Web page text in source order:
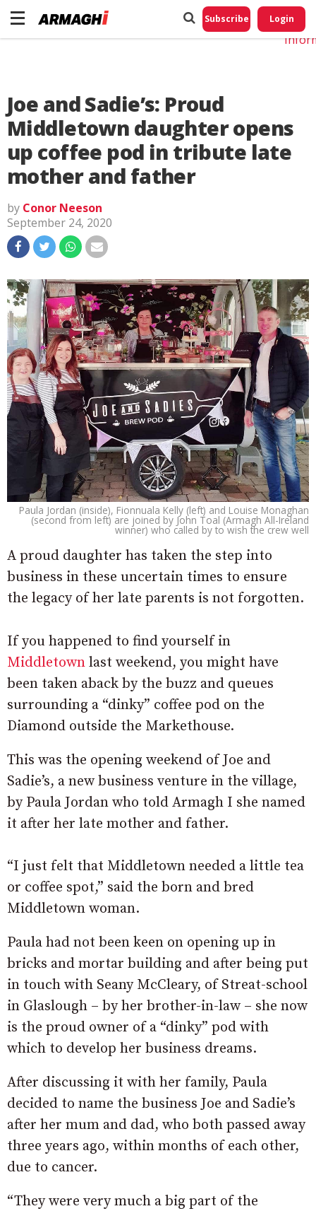
Subscribe Login
Joe and Sadie’s: Proud
Middletown daughter opens
up coffee pod in tribute late
mother and father
by Conor Neeson
September 24, 2020
Paula Jordan (inside), Fionnuala Kelly (left) and Louise Monaghan
(second from left) are joined by John Toal (Armagh All-Ireland
winner) who called by to wish the crew well
A proud daughter has taken the step into
business in these uncertain times to ensure
the legacy of her late parents is not forgotten.
If you happened to find yourself in
Middletown last weekend, you might have
been taken aback by the buzz and queues
surrounding a “dinky” coffee pod on the
Diamond outside the Markethouse.
This was the opening weekend of Joe and
Sadie’s, a new business venture in the village,
by Paula Jordan who told Armagh I she named
it after her late mother and father.
“I just felt that Middletown needed a little tea
or coffee spot,” said the born and bred
Middletown woman.
Paula had not been keen on opening up in
bricks and mortar building and after being put
in touch with Seany McCleary, of Streat-school
in Glaslough – by her brother-in-law – she now
is the proud owner of a “dinky” pod with
which to develop her business dreams.
After discussing it with her family, Paula
decided to name the business Joe and Sadie’s
after her mum and dad, who both passed away
three years ago, within months of each other,
due to cancer.
“They were very much a big part of the
Do
My